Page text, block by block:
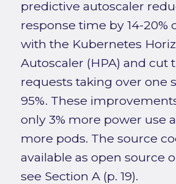
predictive autoscaler
response time by 14-20%
with the Kubernetes
Autoscaler (HPA) and cut
requests taking over one
95%. These
only 3% more power use
more pods. The source
available as open source
see Section A (p. 19).